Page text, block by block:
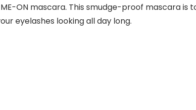
ON mascara. This smudge-proof mascara is
eyelashes looking all day long.